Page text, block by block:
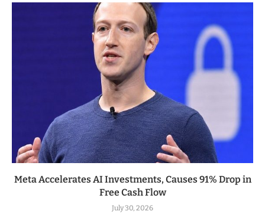
Meta Accelerates AI Investments, Causes 91% Drop in
Free Cash Flow
July 30, 2026